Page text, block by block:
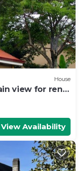
House
view for rent
View Availability